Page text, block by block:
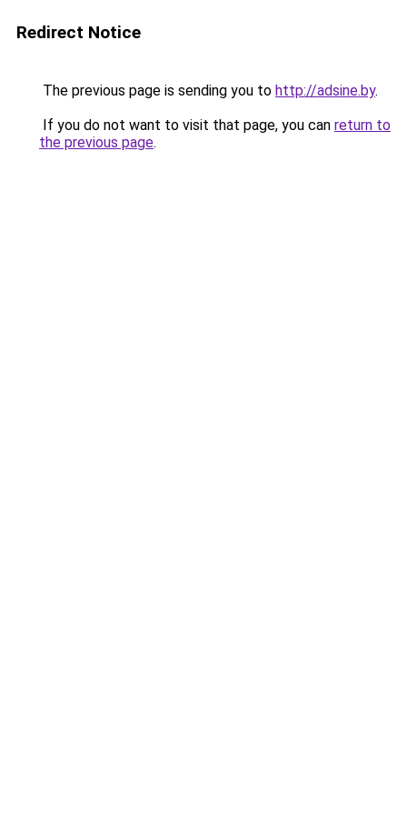
Redirect Notice
The previous page is sending you to http://adsine.by.
If you do not want to visit that page, you can return to
the previous page.